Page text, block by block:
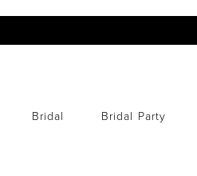
Bridal Bridal Party